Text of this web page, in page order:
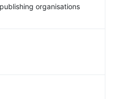
organisations